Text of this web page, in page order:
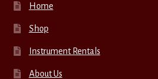
Home
Shop
Instrument Rentals
About Us